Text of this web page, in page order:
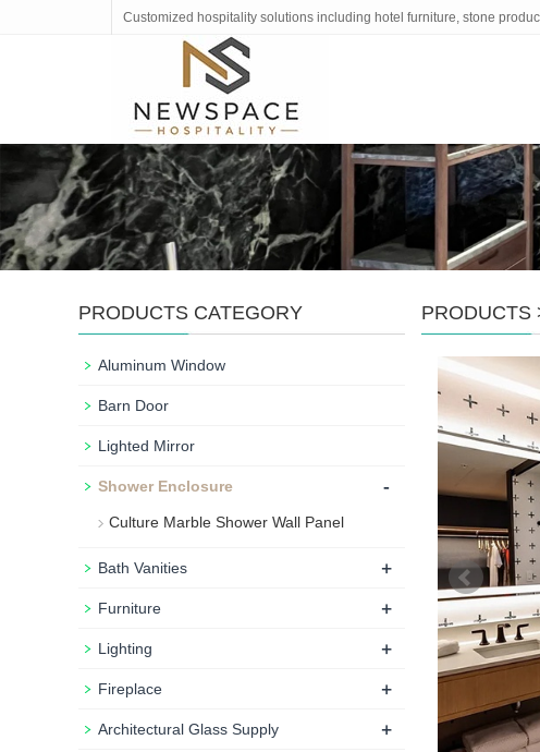
Customized hospitality solutions including hotel furniture, stone
PRODUCTS
PRODUCTS CATEGORY
Aluminum Window
Barn Door
Lighted Mirror
Shower Enclosure -
Culture Marble Shower Wall Panel
Bath Vanities +
Furniture +
Lighting +
Fireplace +
Architectural Glass Supply +